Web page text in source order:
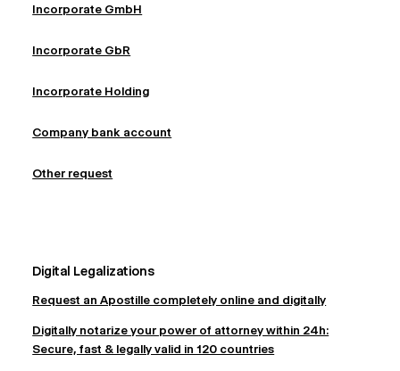
Incorporate GmbH
Incorporate GbR
Incorporate Holding
Company bank account
Other request
Digital Legalizations
Request an Apostille completely online and digitally
Digitally notarize your power of attorney within 24h:
Secure, fast & legally valid in 120 countries